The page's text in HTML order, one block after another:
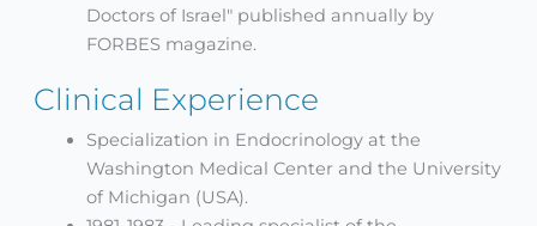
Doctors of Israel" published annually by
FORBES magazine.
Clinical Experience
Specialization in Endocrinology at the
Washington Medical Center and the University
of Michigan (USA).